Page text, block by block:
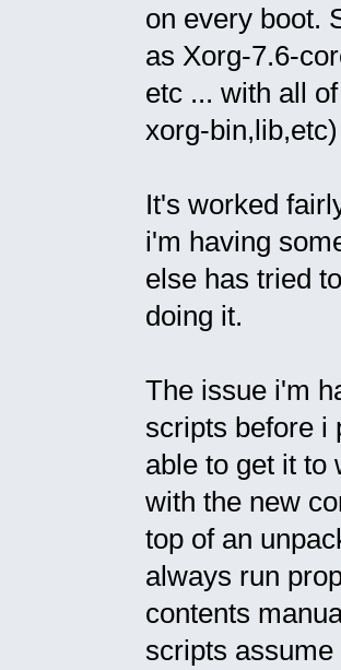
on every boot.
as Xorg-7.6-
etc ... with all
xorg-bin,lib,etc)
It's worked
i'm having
else has tried
doing it.
The issue i'm
scripts before i
able to get it to
with the new
top of an
always run
contents
scripts